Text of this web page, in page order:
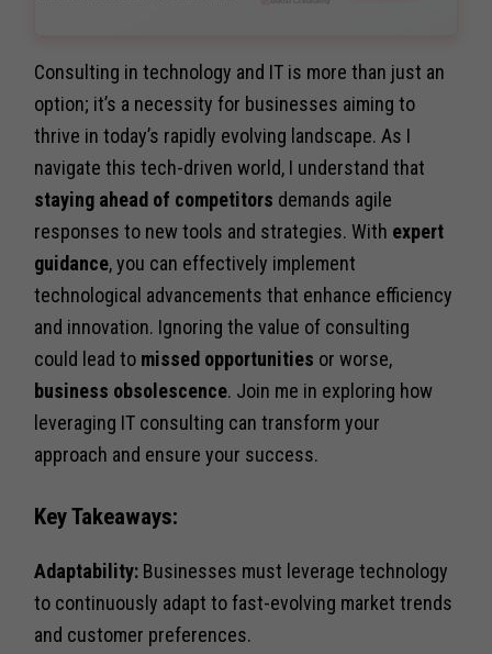
Consulting in technology and IT is more than just an
option; it’s a necessity for businesses aiming to
thrive in today’s rapidly evolving landscape. As I
navigate this tech-driven world, I understand that
staying ahead of competitors demands agile
responses to new tools and strategies. With expert
guidance, you can effectively implement
technological advancements that enhance efficiency
and innovation. Ignoring the value of consulting
could lead to missed opportunities or worse,
business obsolescence. Join me in exploring how
leveraging IT consulting can transform your
approach and ensure your success.
Key Takeaways:
Adaptability: Businesses must leverage technology
to continuously adapt to fast-evolving market trends
and customer preferences.